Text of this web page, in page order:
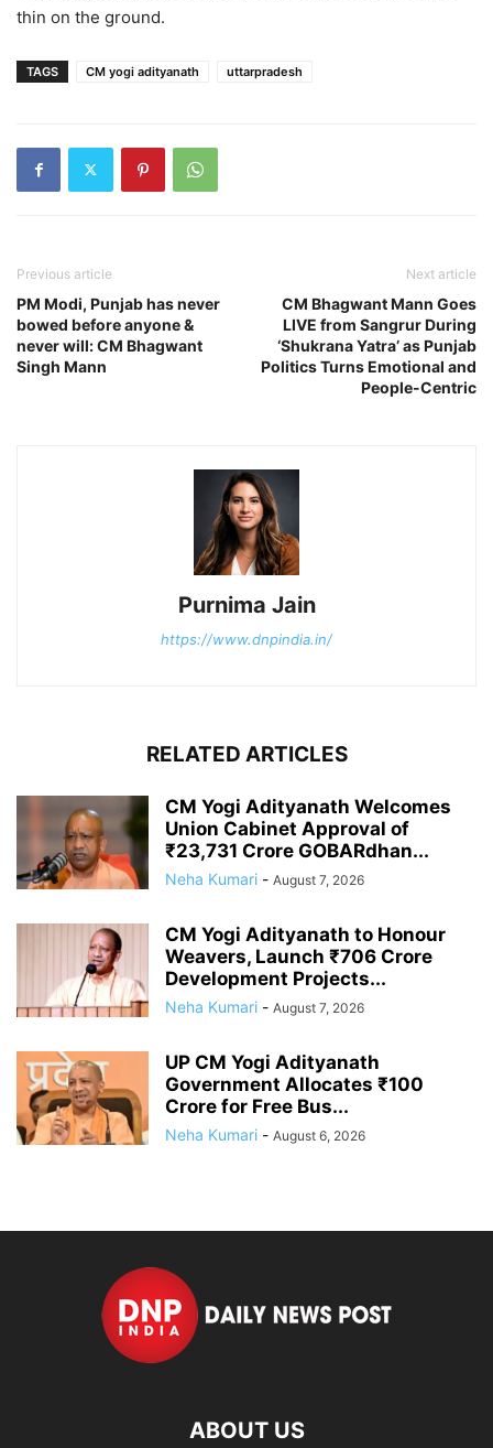
thin on the ground.
TAGS CM yogi adityanath uttarpradesh
Previous article
PM Modi, Punjab has never
bowed before anyone &
never will: CM Bhagwant
Singh Mann
Next article
CM Bhagwant Mann Goes
LIVE from Sangrur During
‘Shukrana Yatra’ as Punjab
Politics Turns Emotional and
People-Centric
Purnima Jain
https://www.dnpindia.in/
RELATED ARTICLES
CM Yogi Adityanath Welcomes
Union Cabinet Approval of
₹23,731 Crore GOBARdhan...
Neha Kumari - August 7, 2026
CM Yogi Adityanath to Honour
Weavers, Launch ₹706 Crore
Development Projects...
Neha Kumari - August 7, 2026
UP CM Yogi Adityanath
Government Allocates ₹100
Crore for Free Bus...
Neha Kumari - August 6, 2026
ABOUT US